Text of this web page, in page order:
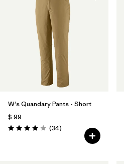
W's Quandary Pants - Short
$ 99
Valoración: 4.0 / 5
(34Comentarios
)